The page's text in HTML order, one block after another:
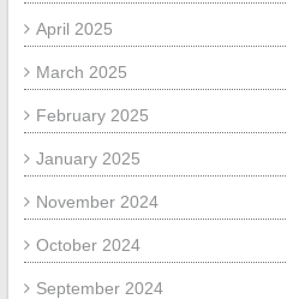
April 2025
March 2025
February 2025
January 2025
November 2024
October 2024
September 2024